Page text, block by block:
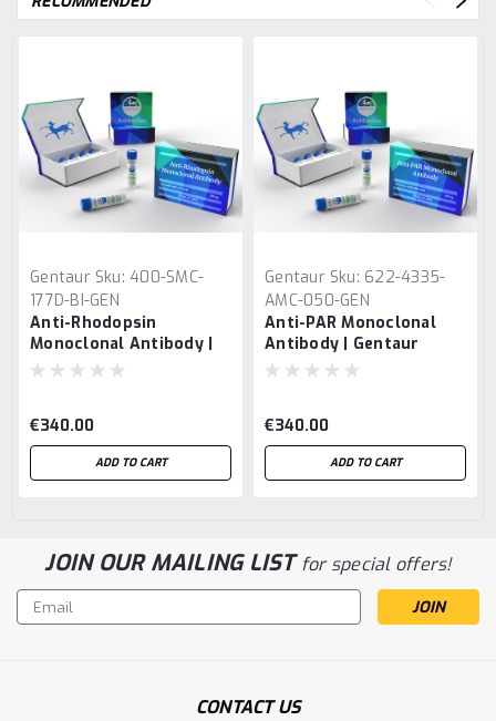
Gentaur Sku: 400-SMC-
177D-BI-GEN
Anti-Rhodopsin
Monoclonal Antibody |
Gentaur
€340.00
ADD TO CART
Gentaur Sku: 622-4335-
AMC-050-GEN
Anti-PAR Monoclonal
Antibody | Gentaur
€340.00
ADD TO CART
JOIN OUR MAILING LISTfor special offers!
Email
Address
CONTACT US